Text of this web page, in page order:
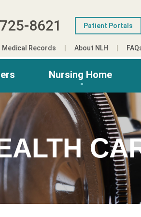
8621 Patient Portals
Medical Records About NLH
Nursing Home